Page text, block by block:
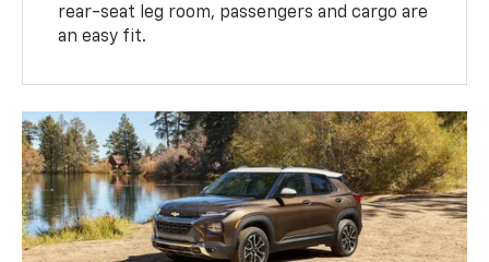
rear-seat leg room, passengers and cargo are
an easy fit.